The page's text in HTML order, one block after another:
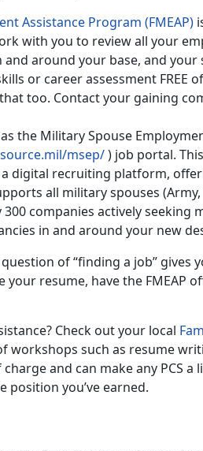
Assistance Program (FMEAP)
with you to review all your
around your base, and
or career assessment FREE
too. Contact your gaining
the Military Spouse
msep/) job portal.
digital recruiting platform,
all military spouses (Army,
companies actively seeking
in and around your new
of “finding a job” gives
resume, have the FMEAP
Check out your local
workshops such as resume
and can make any PCS
you’ve earned.